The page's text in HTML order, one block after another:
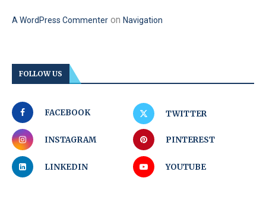
A WordPress Commenter on Navigation
FOLLOW US
FACEBOOK TWITTER
INSTAGRAM PINTEREST
LINKEDIN YOUTUBE